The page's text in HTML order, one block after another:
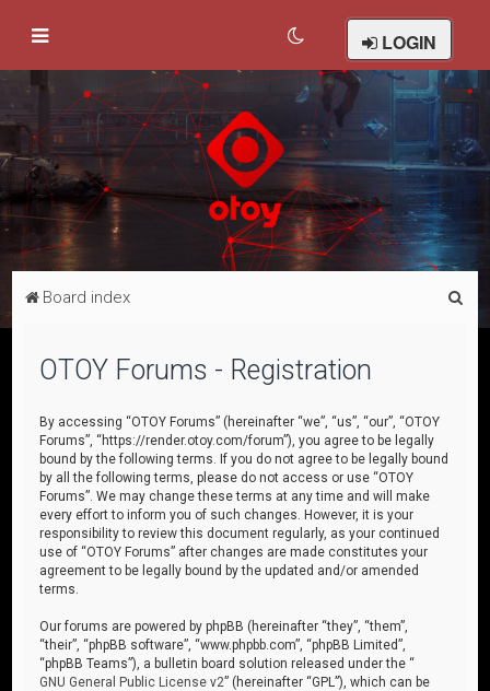
LOGIN
Board index
OTOY Forums - Registration
By accessing “OTOY Forums” (hereinafter “we”, “us”, “our”, “OTOY
Forums”, “https://render.otoy.com/forum”), you agree to be legally
bound by the following terms. If you do not agree to be legally bound
by all the following terms, please do not access or use “OTOY
Forums”. We may change these terms at any time and will make
every effort to inform you of such changes. However, it is your
responsibility to review this document regularly, as your continued
use of “OTOY Forums” after changes are made constitutes your
agreement to be legally bound by the updated and/or amended
terms.
Our forums are powered by phpBB (hereinafter “they”, “them”,
“their”, “phpBB software”, “www.phpbb.com”, “phpBB Limited”,
“phpBB Teams”), a bulletin board solution released under the “
GNU General Public License v2” (hereinafter “GPL”), which can be